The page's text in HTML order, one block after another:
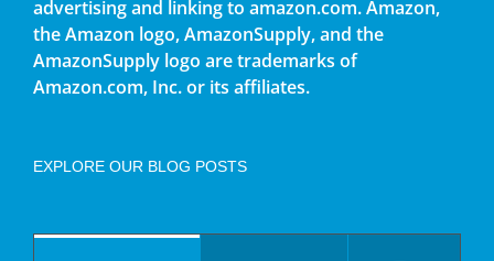
advertising and linking to amazon.com. Amazon,
the Amazon logo, AmazonSupply, and the
AmazonSupply logo are trademarks of
Amazon.com, Inc. or its affiliates.
EXPLORE OUR BLOG POSTS